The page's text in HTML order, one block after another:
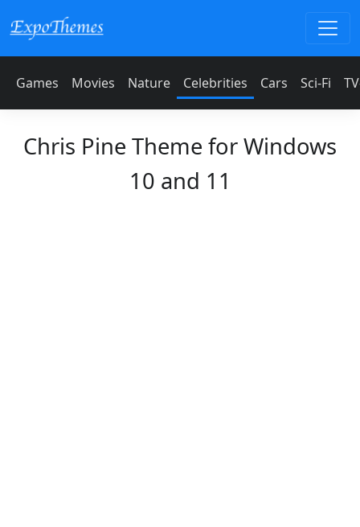
Games Movies Nature Celebrities Cars Sci-Fi
Chris Pine Theme for Windows
10 and 11